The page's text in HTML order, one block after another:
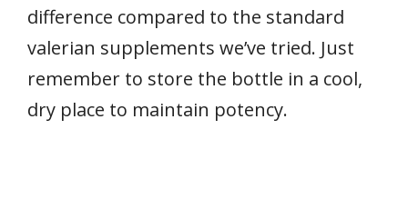
difference compared to the standard
valerian supplements we’ve tried. Just
remember to store the bottle in a cool,
dry place to maintain potency.